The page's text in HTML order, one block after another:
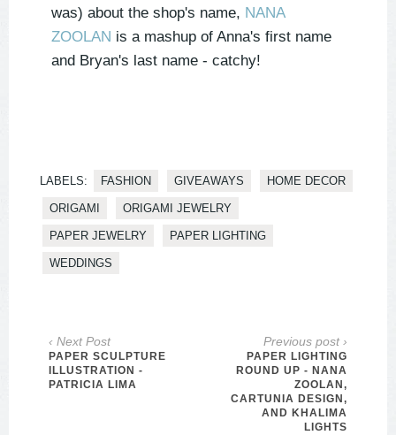
was) about the shop's name, NANA
ZOOLAN is a mashup of Anna's first name
and Bryan's last name - catchy!
LABELS: FASHION GIVEAWAYS HOME DECOR
ORIGAMI ORIGAMI JEWELRY
PAPER JEWELRY PAPER LIGHTING
WEDDINGS
‹ Next Post
PAPER SCULPTURE
ILLUSTRATION -
PATRICIA LIMA
Previous post ›
PAPER LIGHTING
ROUND UP - NANA
ZOOLAN,
CARTUNIA DESIGN,
AND KHALIMA
LIGHTS